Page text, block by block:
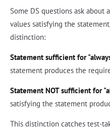
Some DS questions ask
values satisfying the
distinction:
Statement sufficient for
statement produces the
Statement NOT sufficient for
satisfying the statement
This distinction catches test-